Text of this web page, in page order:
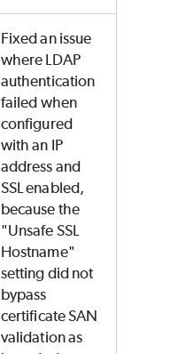
Fixed an issue
where LDAP
authentication
failed when
configured
with an IP
address and
SSL enabled,
because the
"Unsafe SSL
Hostname"
setting did not
bypass
certificate SAN
validation as